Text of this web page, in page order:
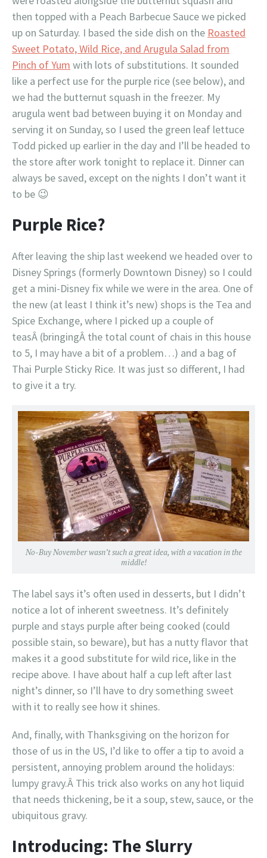
then topped with a Peach Barbecue Sauce we picked
up on Saturday. I based the side dish on the Roasted
Sweet Potato, Wild Rice, and Arugula Salad from
Pinch of Yum with lots of substitutions. It sounded
like a perfect use for the purple rice (see below), and
we had the butternut squash in the freezer. My
arugula went bad between buying it on Monday and
serving it on Sunday, so I used the green leaf lettuce
Todd picked up earlier in the day and I’ll be headed to
the store after work tonight to replace it. Dinner can
always be saved, except on the nights I don’t want it
to be 😉
Purple Rice?
After leaving the ship last weekend we headed over to
Disney Springs (formerly Downtown Disney) so I could
get a mini-Disney fix while we were in the area. One of
the new (at least I think it’s new) shops is the Tea and
Spice Exchange, where I picked up a couple of
teasÂ (bringingÂ the total count of chais in this house
to 5, I may have a bit of a problem…) and a bag of
Thai Purple Sticky Rice. It was just so different, I had
to give it a try.
No-Buy November wasn’t such a great idea, with a vacation in the
middle!
The label says it’s often used in desserts, but I didn’t
notice a lot of inherent sweetness. It’s definitely
purple and stays purple after being cooked (could
possible stain, so beware), but has a nutty flavor that
makes it a good substitute for wild rice, like in the
recipe above. I have about half a cup left after last
night’s dinner, so I’ll have to dry something sweet
with it to really see how it shines.
And, finally, with Thanksgiving on the horizon for
those of us in the US, I’d like to offer a tip to avoid a
persistent, annoying problem around the holidays:
lumpy gravy.Â This trick also works on any hot liquid
that needs thickening, be it a soup, stew, sauce, or the
ubiquitous gravy.
Introducing: The Slurry